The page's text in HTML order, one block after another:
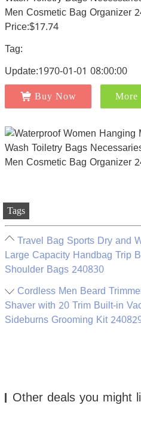
Price:$17.74
Tag:
Update:1970-01-01 08:00:00
Buy Now More
Tags
Travel Bag Sports Dry and
Large Capacity Handbag Trip
Shoulder Bags 240830
Cordless Men Beard
Shaver with 20 Trim Built-in
Sideburns Grooming Kit
Other deals you might